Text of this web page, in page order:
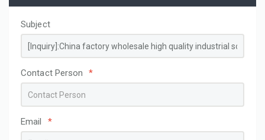
Subject
Contact Person *
Email *